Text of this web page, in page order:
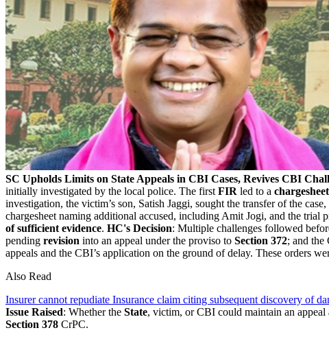
SC Upholds Limits on State Appeals in CBI Cases, Revives CBI
initially investigated by the local police. The first FIR led to a chargesheet
investigation, the victim’s son, Satish Jaggi, sought the transfer of the
chargesheet naming additional accused, including Amit Jogi, and the trial
of sufficient evidence. HC's Decision: Multiple challenges followed
pending revision into an appeal under the proviso to Section 372; and the
appeals and the CBI’s application on the ground of delay. These orders
Also Read
Insurer cannot repudiate Insurance claim citing subsequent discovery of
Issue Raised: Whether the State, victim, or CBI could maintain an appeal
Section 378 CrPC.